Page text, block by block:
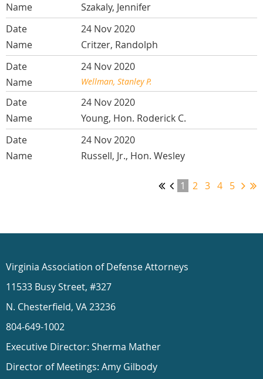
Szakaly, Jennifer
24 Nov 2020
Critzer, Randolph
24 Nov 2020
Wellman, Stanley P.
24 Nov 2020
Young, Hon. Roderick C.
24 Nov 2020
Russell, Jr., Hon. Wesley
1 2 3 4 5
Virginia Association of Defense Attorneys
11533 Busy Street, #327
N. Chesterfield, VA 23236
804-649-1002
Executive Director: Sherma Mather
Director of Meetings: Amy Gilbody